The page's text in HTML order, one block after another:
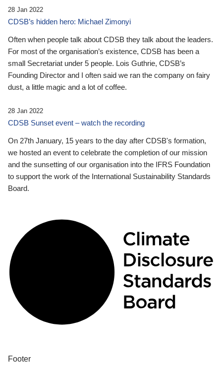
28 Jan 2022
CDSB’s hidden hero: Michael Zimonyi
Often when people talk about CDSB they talk about the leaders.
For most of the organisation’s existence, CDSB has been a
small Secretariat under 5 people. Lois Guthrie, CDSB’s
Founding Director and I often said we ran the company on fairy
dust, a little magic and a lot of coffee.
28 Jan 2022
CDSB Sunset event – watch the recording
On 27th January, 15 years to the day after CDSB's formation,
we hosted an event to celebrate the completion of our mission
and the sunsetting of our organisation into the IFRS Foundation
to support the work of the International Sustainability Standards
Board.
Footer